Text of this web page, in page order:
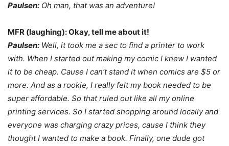
Paulsen: Oh man, that was an adventure!
MFR (laughing): Okay, tell me about it!
Paulsen: Well, it took me a sec to find a printer to work
with. When I started out making my comic I knew I wanted
it to be cheap. Cause I can’t stand it when comics are $5 or
more. And as a rookie, I really felt my book needed to be
super affordable. So that ruled out like all my online
printing services. So I started shopping around locally and
everyone was charging crazy prices, cause I think they
thought I wanted to make a book. Finally, one dude got